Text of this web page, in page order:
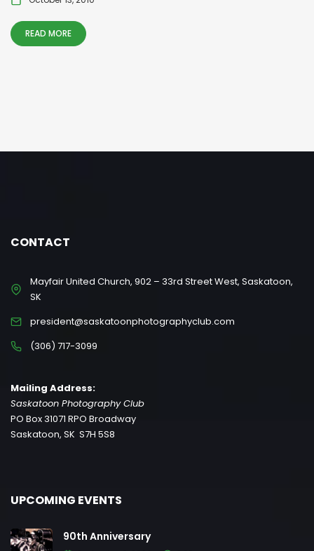
READ MORE
CONTACT
Mayfair United Church, 902 – 33rd Street West, Saskatoon,
SK
president@saskatoonphotographyclub.com
(306) 717-3099
Mailing Address:
Saskatoon Photography Club
PO Box 31071 RPO Broadway
Saskatoon, SK S7H 5S8
UPCOMING EVENTS
90th Anniversary